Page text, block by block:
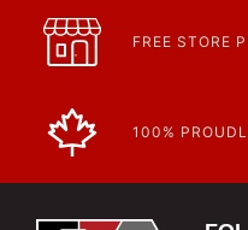
FREE STORE
100%